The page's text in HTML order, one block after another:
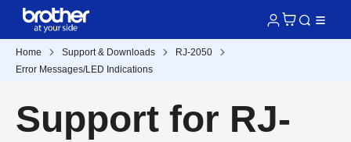
Home Support & Downloads
RJ-2050
Error Messages/LED Indications
Support for RJ-